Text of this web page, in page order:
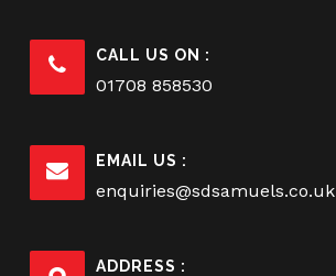
CALL US ON :
01708 858530
EMAIL US :
enquiries@sdsamuels.co.uk
ADDRESS :